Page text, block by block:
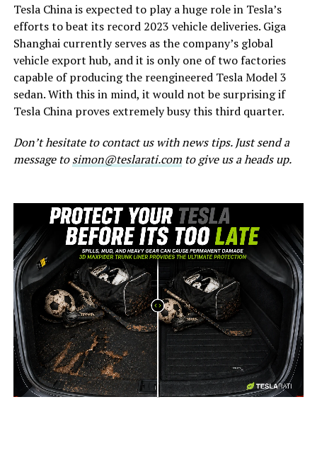
Tesla China is expected to play a huge role in Tesla’s
efforts to beat its record 2023 vehicle deliveries. Giga
Shanghai currently serves as the company’s global
vehicle export hub, and it is only one of two factories
capable of producing the reengineered Tesla Model 3
sedan. With this in mind, it would not be surprising if
Tesla China proves extremely busy this third quarter.
Don’t hesitate to contact us with news tips. Just send a
message tosimon@teslarati.comto give us a heads up.
-